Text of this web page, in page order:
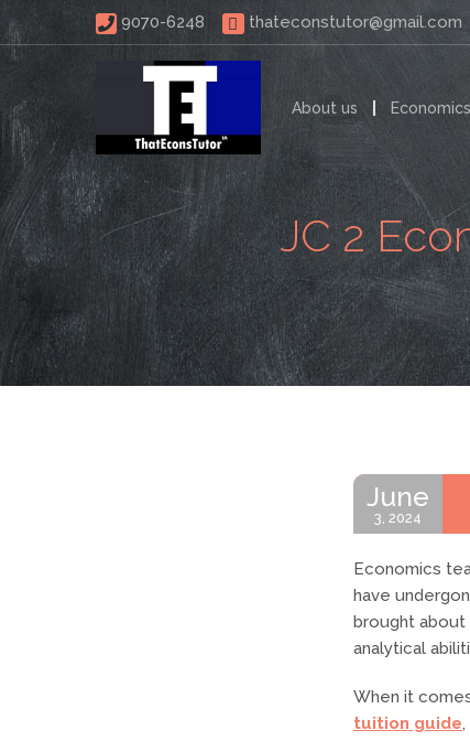
9070-6248 thateconstutor@gmail.com
About us
JC 2
June
3, 2024
Economics
have
brought about
analytical
When it
tuition guide